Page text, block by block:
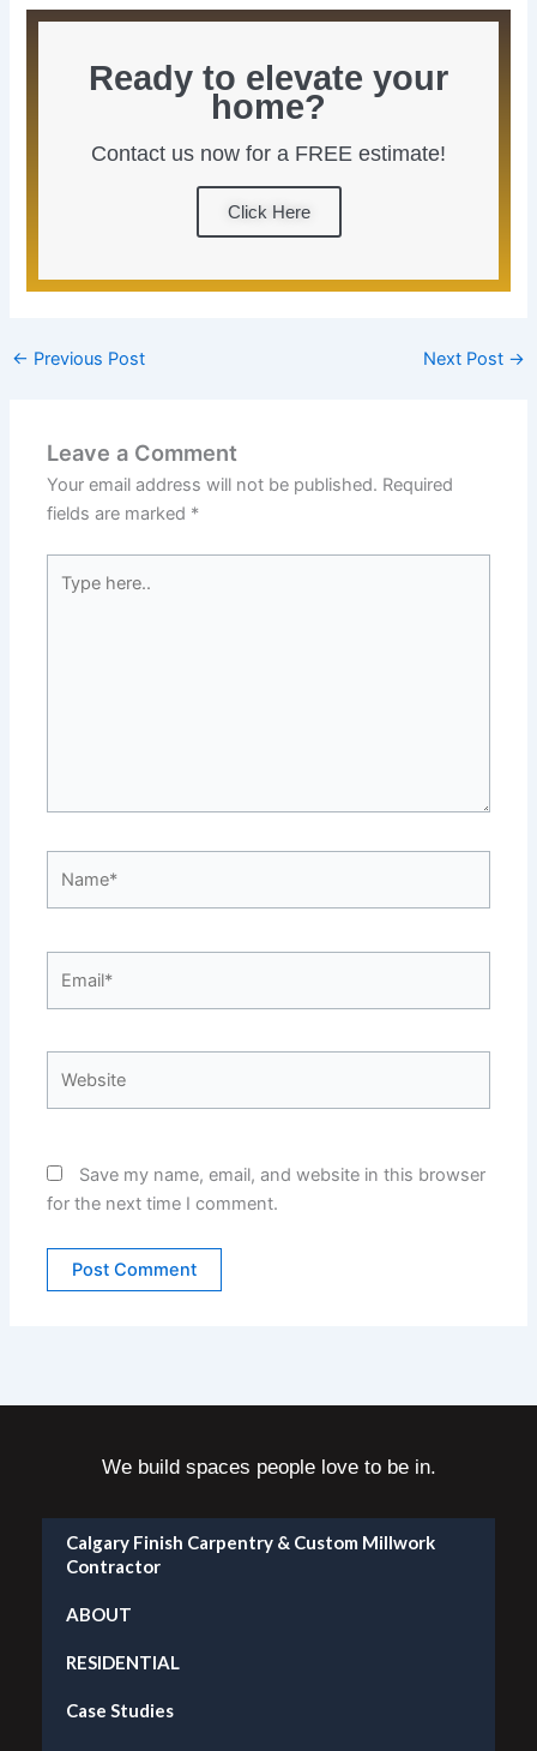
Ready to elevate your
home?
Contact us now for a FREE estimate!
Click Here
← Previous Post Next Post →
Leave a Comment
Your email address will not be published. Required
fields are marked *
here..
Save my name, email, and website in this browser
for the next time I comment.
We build spaces people love to be in.
Calgary Finish Carpentry & Custom Millwork
Contractor
ABOUT
RESIDENTIAL
Case Studies